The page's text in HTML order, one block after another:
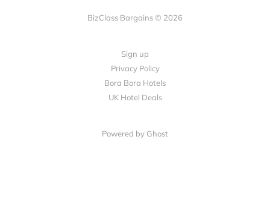
BizClass Bargains © 2026
Sign up
Privacy Policy
Bora Bora Hotels
UK Hotel Deals
Powered by Ghost